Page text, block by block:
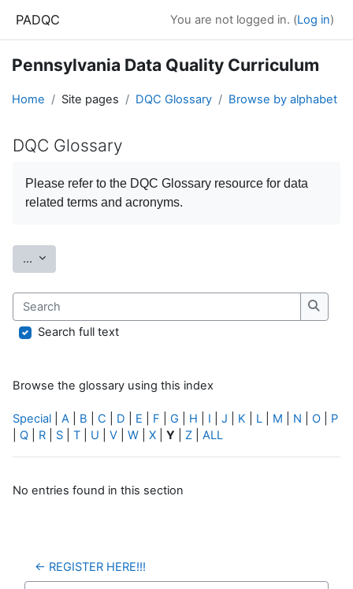
PADQC You are not logged in. (Log in)
Pennsylvania Data Quality Curriculum
Home Site pages DQC Glossary Browse by alphabet
DQC Glossary
Please refer to the DQC Glossary resource for data
related terms and acronyms.
... Export entries
Search
Search
Search full text
Browse the glossary using this index
Special A B C D E F G H I J K L M N O
P
Q R S T U V W X Y Z ALL
No entries found in this section
← REGISTER HERE!!!